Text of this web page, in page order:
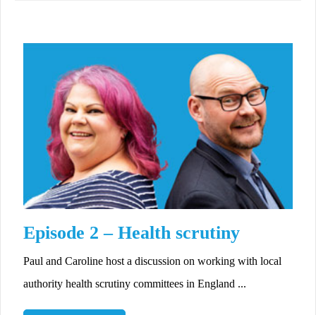
Episode 2 – Health scrutiny
Paul and Caroline host a discussion on working with local
authority health scrutiny committees in England ...